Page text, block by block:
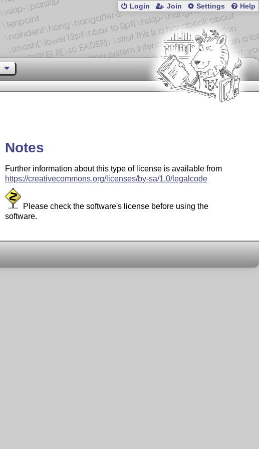
Login Join Settings Help
Notes
Further information about this type of license is available from
https://creativecommons.org/licenses/by-sa/1.0/legalcode
Please check the software's license before using the
software.